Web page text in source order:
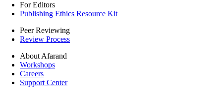
For Editors
Publishing Ethics Resource Kit
Peer Reviewing
Review Process
About Afarand
Workshops
Careers
Support Center